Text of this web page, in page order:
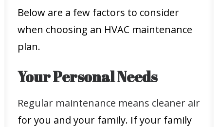
Below are a few factors to consider
when choosing an HVAC maintenance
plan.
Your Personal Needs
Regular maintenance means cleaner air
for you and your family. If your family